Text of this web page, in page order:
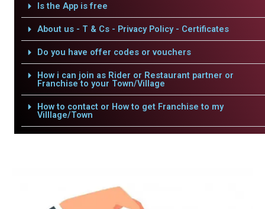
Is the App is free
About us - T & Cs - Privacy Policy - Certificates
Do you have offer codes or vouchers
How i can join as Rider or Restaurant partner or
Franchise to your Town/Village
How to contact or How to get Franchise to my
Villlage/Town